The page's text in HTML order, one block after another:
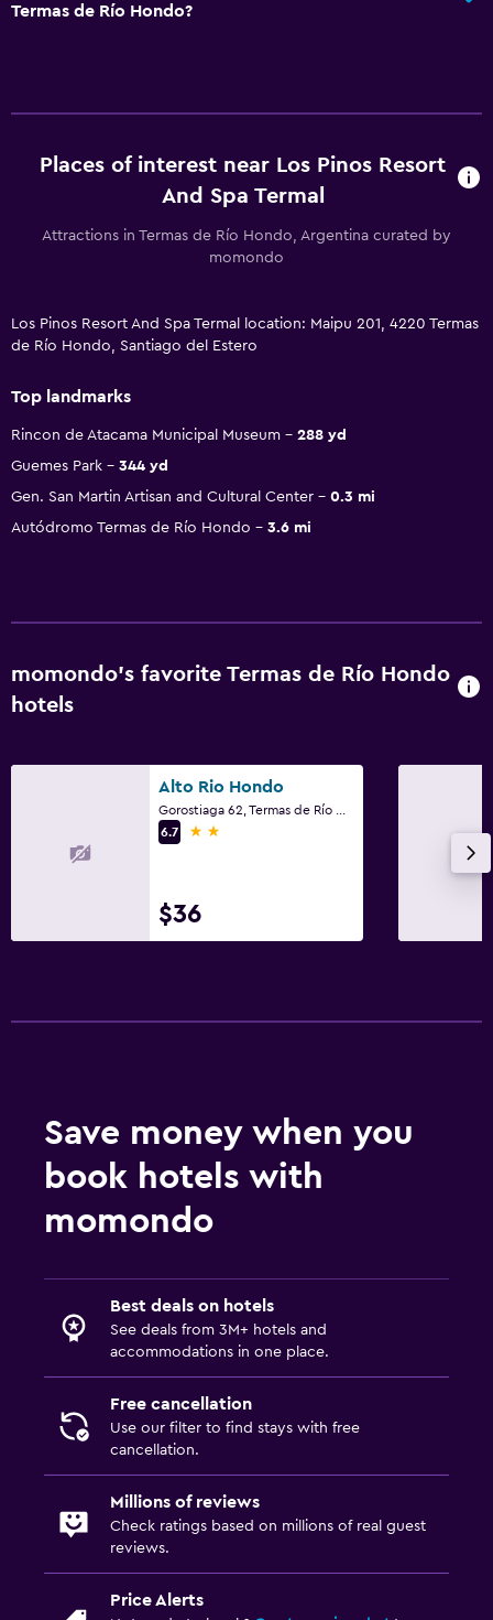
Termas de Río Hondo?
Places of interest near Los Pinos Resort
And Spa Termal
Attractions in Termas de Río Hondo, Argentina curated by
momondo
Los Pinos Resort And Spa Termal location: Maipu 201, 4220 Termas
de Río Hondo, Santiago del Estero
Top landmarks
Rincon de Atacama Municipal Museum
288 yd
Guemes Park
344 yd
Gen. San Martin Artisan and Cultural Center
0.3 mi
Autódromo Termas de Río Hondo
3.6 mi
momondo’s favorite Termas de Río Hondo
hotels
Alto Rio Hondo
6.7
2 stars
$36
Save money when you
book hotels with
momondo
Best deals on hotels
See deals from 3M+ hotels and
accommodations in one place.
Free cancellation
Use our filter to find stays with free
cancellation.
Millions of reviews
Check ratings based on millions of real guest
reviews.
Price Alerts